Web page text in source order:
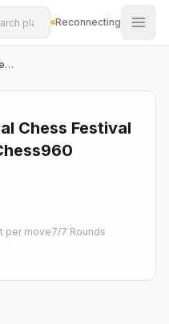
Tracker
Reconnecting
59th Biel International Chess Festival 2026 | ACCENTUS Chess960 Challengers
Chess Festival
per move7/7 Rounds